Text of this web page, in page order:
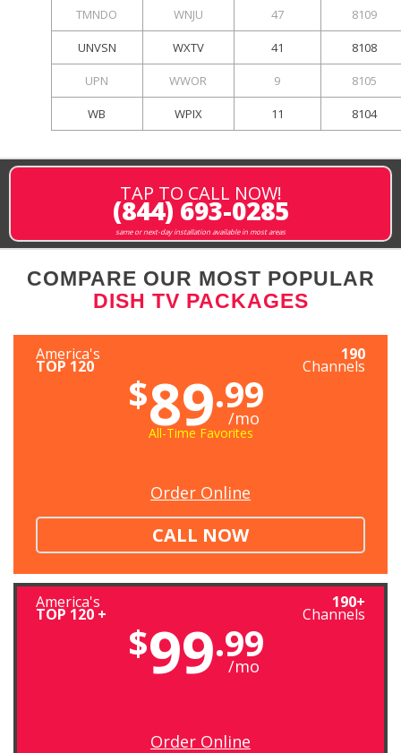
TMNDO WNJU 47 8109
UNVSN WXTV 41 8108
UPN WWOR 9 8105
WB WPIX 11 8104
TAP TO CALL NOW!
(844) 693-0285
same or next-day installation available in most areas
COMPARE OUR MOST POPULAR
DISH TV PACKAGES
America's
TOP 120
190
Channels
$89.99
/mo
All-Time Favorites
Order Online
CALL NOW
America's
TOP 120 +
190+
Channels
$99.99
/mo
Order Online